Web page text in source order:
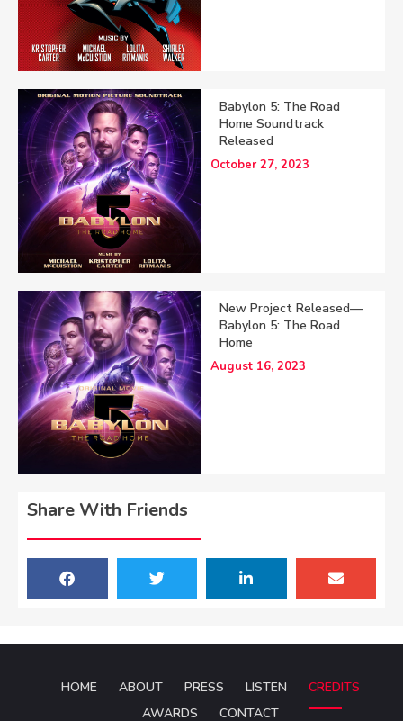
Babylon 5: The Road
Home Soundtrack
Released
October 27, 2023
New Project Released—
Babylon 5: The Road
Home
August 16, 2023
Share With Friends
HOME ABOUT PRESS LISTEN
CREDITS
AWARDS
CONTACT